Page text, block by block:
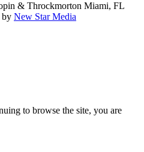
& Throckmorton Miami, FL
by New Star Media
to browse the site, you are